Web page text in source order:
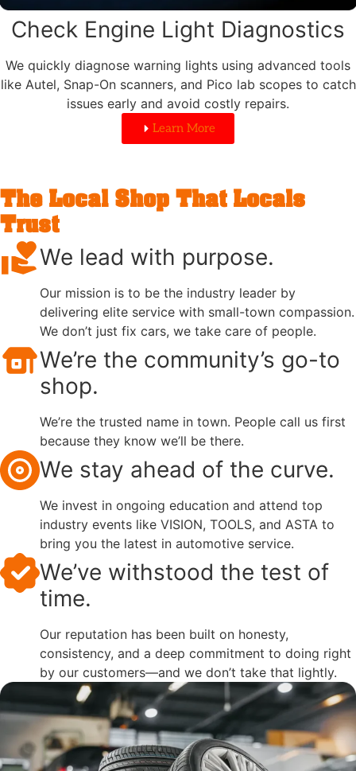
Check Engine Light Diagnostics
We quickly diagnose warning lights using advanced tools
like Autel, Snap-On scanners, and Pico lab scopes to catch
issues early and avoid costly repairs.
Learn More
The Local Shop That Locals
Trust
We lead with purpose.
Our mission is to be the industry leader by
delivering elite service with small-town compassion.
We don’t just fix cars, we take care of people.
We’re the community’s go-to
shop.
We’re the trusted name in town. People call us first
because they know we’ll be there.
We stay ahead of the curve.
We invest in ongoing education and attend top
industry events like VISION, TOOLS, and ASTA to
bring you the latest in automotive service.
We’ve withstood the test of
time.
Our reputation has been built on honesty,
consistency, and a deep commitment to doing right
by our customers—and we don’t take that lightly.